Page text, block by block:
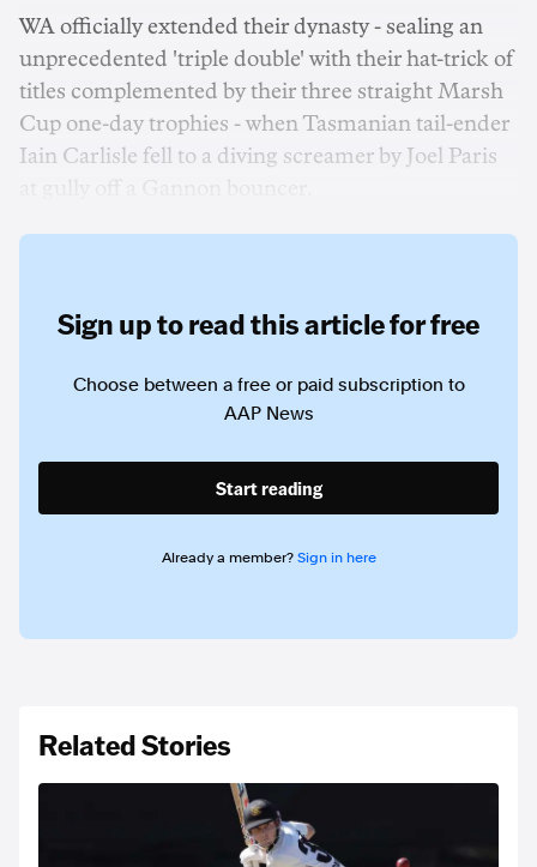
WA officially extended their dynasty - sealing an
unprecedented 'triple double' with their hat-trick of
titles complemented by their three straight Marsh
Cup one-day trophies - when Tasmanian tail-ender
Iain Carlisle fell to a diving screamer by Joel Paris
Sign up to read this article for free
Choose between a free or paid subscription to
AAP News
Start reading
Already a member? Sign in here
Related Stories